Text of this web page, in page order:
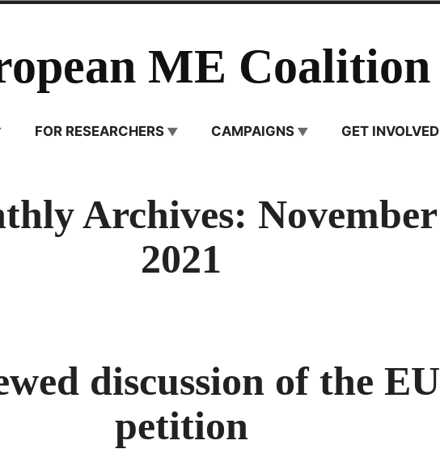
ME Coalition
FOR RESEARCHERS CAMPAIGNS GET INVOLVED
Archives: November
2021
discussion of the EU
petition